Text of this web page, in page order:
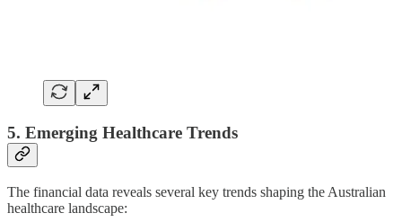
5. Emerging Healthcare Trends
The financial data reveals several key trends shaping the Australian
healthcare landscape: